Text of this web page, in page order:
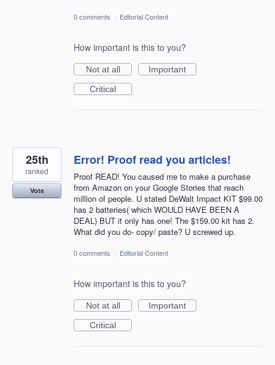
0 comments · Editorial Content
How important is this to you?
Not at all
Important
Critical
Error! Proof read you articles!
Proof READ! You caused me to make a purchase
from Amazon on your Google Stories that reach
million of people. U stated DeWalt Impact KIT $99.00
has 2 batteries( which WOULD HAVE BEEN A
DEAL) BUT it only has one! The $159.00 kit has 2.
What did you do- copy/ paste? U screwed up.
25th
ranked
Vote
0 comments · Editorial Content
How important is this to you?
Not at all
Important
Critical